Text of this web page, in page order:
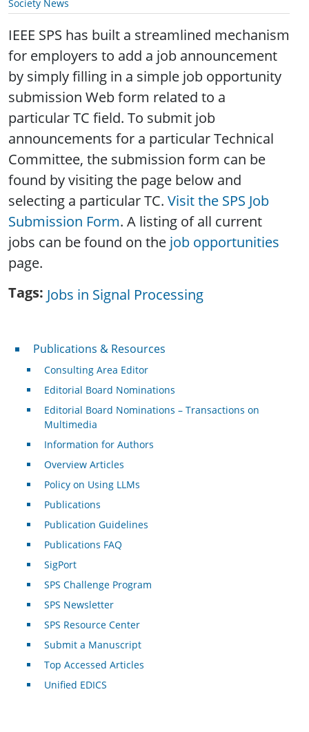
Society News
IEEE SPS has built a streamlined mechanism
for employers to add a job announcement
by simply filling in a simple job opportunity
submission Web form related to a
particular TC field. To submit job
announcements for a particular Technical
Committee, the submission form can be
found by visiting the page below and
selecting a particular TC. Visit the SPS Job
Submission Form. A listing of all current
jobs can be found on the job opportunities
page.
Tags Jobs in Signal Processing
Publications & Resources
Publications & Resources
Consulting Area Editor
Editorial Board Nominations
Editorial Board Nominations – Transactions on
Multimedia
Information for Authors
Overview Articles
Policy on Using LLMs
Publications
Publication Guidelines
Publications FAQ
SigPort
SPS Challenge Program
SPS Newsletter
SPS Resource Center
Submit a Manuscript
Top Accessed Articles
Unified EDICS